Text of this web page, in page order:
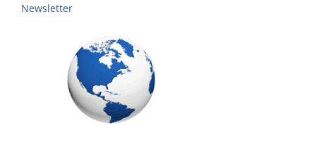
Newsletter